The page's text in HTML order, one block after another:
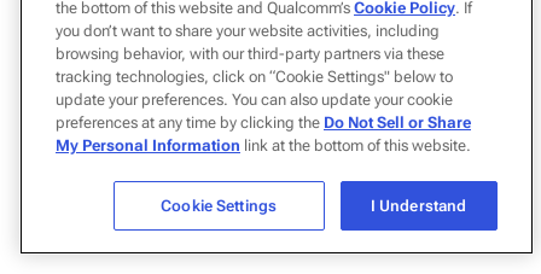
the bottom of this website and Qualcomm’s Cookie Policy. If
you don’t want to share your website activities, including
browsing behavior, with our third-party partners via these
tracking technologies, click on “Cookie Settings" below to
update your preferences. You can also update your cookie
preferences at any time by clicking the Do Not Sell or Share
My Personal Information link at the bottom of this website.
Cookie Settings I Understand